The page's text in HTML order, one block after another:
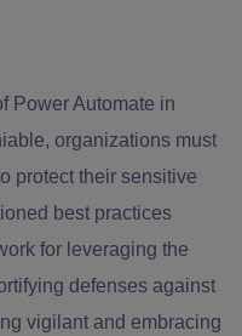
Power Automate in
organizations must
protect their sensitive
best practices
for leveraging the
defenses against
vigilant and embracing